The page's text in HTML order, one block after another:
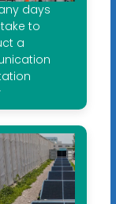
days
to
a